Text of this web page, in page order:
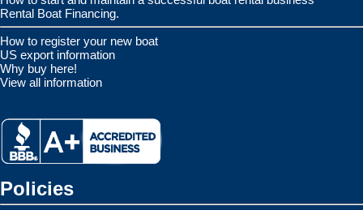
Rental Boat Financing.
How to register your new boat
US export information
Why buy here!
View all information
Policies